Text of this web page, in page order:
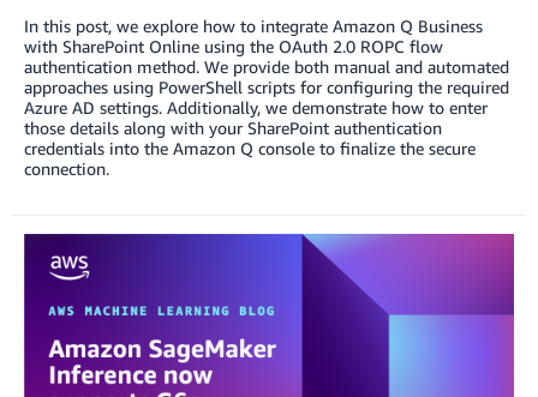
In this post, we explore how to integrate Amazon Q Business
with SharePoint Online using the OAuth 2.0 ROPC flow
authentication method. We provide both manual and automated
approaches using PowerShell scripts for configuring the required
Azure AD settings. Additionally, we demonstrate how to enter
those details along with your SharePoint authentication
credentials into the Amazon Q console to finalize the secure
connection.